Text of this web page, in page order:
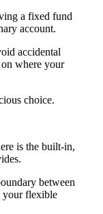
a fixed fund
account.
accidental
where your
choice.
is the built-in,
between
your flexible